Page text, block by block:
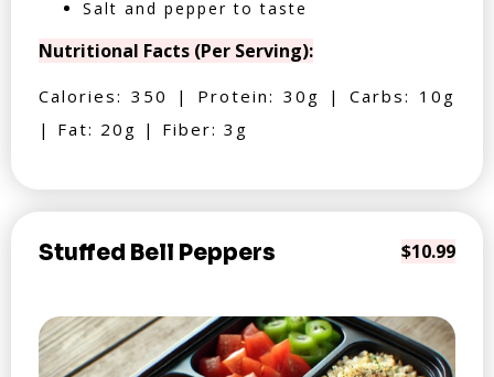
Salt and pepper to taste
Nutritional Facts (Per Serving):
Calories: 350 | Protein: 30g | Carbs: 10g
| Fat: 20g | Fiber: 3g
Stuffed Bell Peppers $10.99